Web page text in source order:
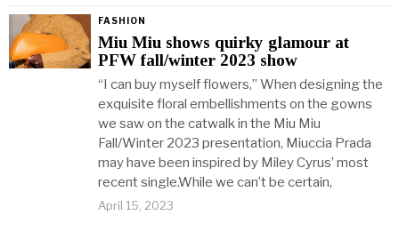
FASHION
Miu Miu shows quirky glamour at
PFW fall/winter 2023 show
“I can buy myself flowers,” When designing the
exquisite floral embellishments on the gowns
we saw on the catwalk in the Miu Miu
Fall/Winter 2023 presentation, Miuccia Prada
may have been inspired by Miley Cyrus’ most
recent single.While we can’t be certain,
April 15, 2023